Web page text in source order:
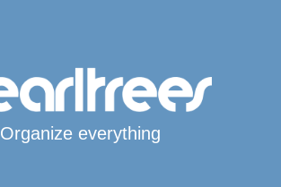
Organize everything